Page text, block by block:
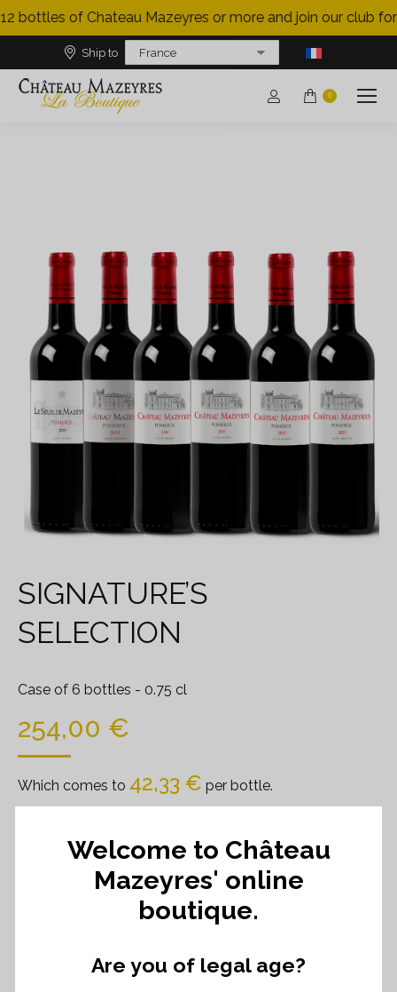
bottles of Chateau Mazeyres or more and join our club for
Ship to
0
SIGNATURE’S
SELECTION
Case of 6 bottles - 0.75 cl
254,00 €
Which comes to 42,33 € per bottle.
Signature's
﹢ ADD TO CART
Welcome to Château
Mazeyres' online
boutique.
Are you of legal age?